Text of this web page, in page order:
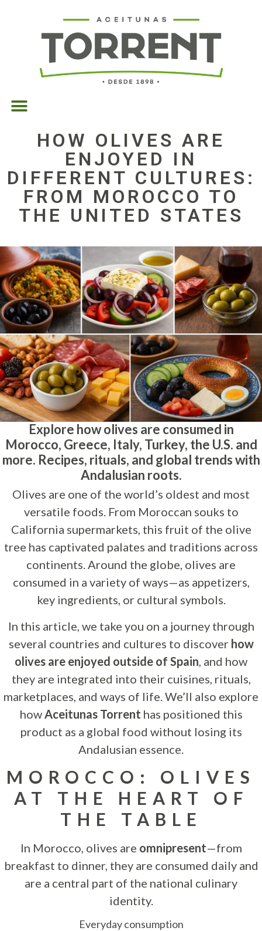
HOW OLIVES ARE
ENJOYED IN
DIFFERENT CULTURES:
FROM MOROCCO TO
THE UNITED STATES
Explore how olives are consumed in
Morocco, Greece, Italy, Turkey, the U.S. and
more. Recipes, rituals, and global trends with
Andalusian roots.
Olives are one of the world’s oldest and most
versatile foods. From Moroccan souks to
California supermarkets, this fruit of the olive
tree has captivated palates and traditions across
continents. Around the globe, olives are
consumed in a variety of ways—as appetizers,
key ingredients, or cultural symbols.
In this article, we take you on a journey through
several countries and cultures to discover how
olives are enjoyed outside of Spain , and how
they are integrated into their cuisines, rituals,
marketplaces, and ways of life. We’ll also explore
how Aceitunas Torrent has positioned this
product as a global food without losing its
Andalusian essence.
MOROCCO: OLIVES
AT THE HEART OF
THE TABLE
In Morocco, olives are omnipresent—from
breakfast to dinner, they are consumed daily and
are a central part of the national culinary
identity.
Everyday consumption